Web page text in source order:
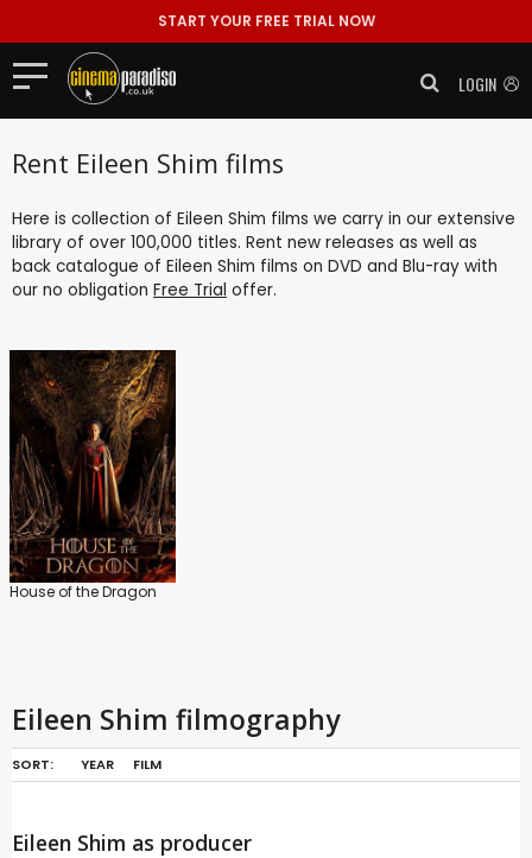
START YOUR FREE TRIAL NOW
LOGIN
Rent Eileen Shim films
Here is collection of Eileen Shim films we carry in our extensive
library of over 100,000 titles. Rent new releases as well as
back catalogue of Eileen Shim films on DVD and Blu-ray with
our no obligation Free Trial offer.
House of the Dragon
Eileen Shim filmography
SORT: YEAR FILM
Eileen Shim as producer